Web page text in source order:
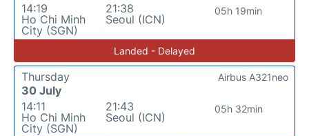
14:19
Ho Chi Minh
City (SGN)
21:38
Seoul (ICN)
05h 19min
Landed - Delayed
Thursday
30 July
14:11
Ho Chi Minh
City (SGN)
21:43
Seoul (ICN)
05h 32min
Airbus A321neo